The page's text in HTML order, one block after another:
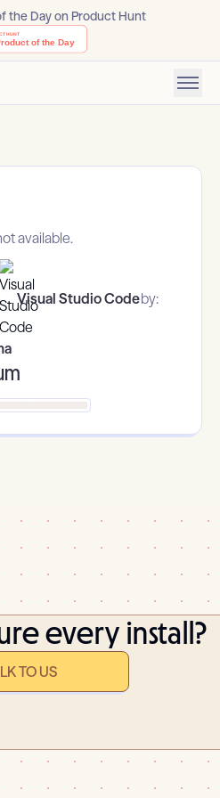
the Day on Product Hunt
available.
Visual Studio Codeby:
every install?
TO US